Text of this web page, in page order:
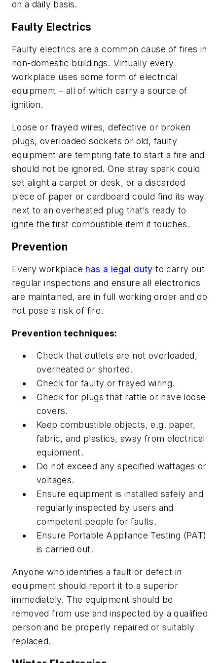
on a daily basis.
Faulty Electrics
Faulty electrics are a common cause of fires in
non-domestic buildings. Virtually every
workplace uses some form of electrical
equipment – all of which carry a source of
ignition.
Loose or frayed wires, defective or broken
plugs, overloaded sockets or old, faulty
equipment are tempting fate to start a fire and
should not be ignored. One stray spark could
set alight a carpet or desk, or a discarded
piece of paper or cardboard could find its way
next to an overheated plug that’s ready to
ignite the first combustible item it touches.
Prevention
Every workplace has a legal duty to carry out
regular inspections and ensure all electronics
are maintained, are in full working order and do
not pose a risk of fire.
Prevention techniques:
Check that outlets are not overloaded,
overheated or shorted.
Check for faulty or frayed wiring.
Check for plugs that rattle or have loose
covers.
Keep combustible objects, e.g. paper,
fabric, and plastics, away from electrical
equipment.
Do not exceed any specified wattages or
voltages.
Ensure equipment is installed safely and
regularly inspected by users and
competent people for faults.
Ensure Portable Appliance Testing (PAT)
is carried out.
Anyone who identifies a fault or defect in
equipment should report it to a superior
immediately. The equipment should be
removed from use and inspected by a qualified
person and be properly repaired or suitably
replaced.